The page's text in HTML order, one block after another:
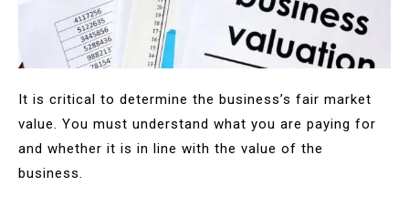
It is critical to determine the business’s fair market
value. You must understand what you are paying for
and whether it is in line with the value of the
business.